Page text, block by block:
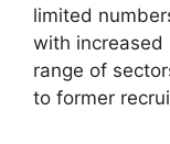
limited
with increased
range of
to former